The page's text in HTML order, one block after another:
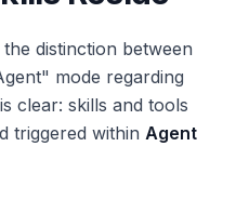
distinction between
mode regarding
clear: skills and tools
triggered within Agent